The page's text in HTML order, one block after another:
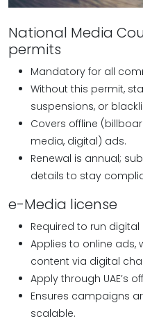
National Media
permits
Mandatory for all
Without this permit,
suspensions, or
Covers offline
media, digital) ads.
Renewal is annual;
details to stay
e-Media license
Required to run
Applies to online ads,
content via digital
Apply through UAE’s
Ensures campaigns
scalable.